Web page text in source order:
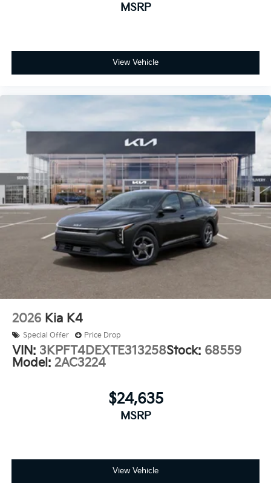
MSRP
View Vehicle
2026 Kia K4
Special Offer Price Drop
VIN: 3KPFT4DEXTE313258Stock: 68559
Model: 2AC3224
$24,635
MSRP
View Vehicle